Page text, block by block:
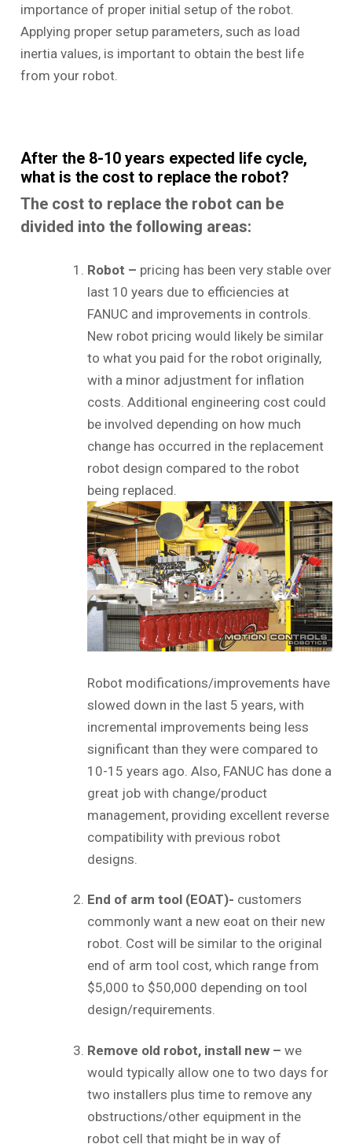
importance of proper initial setup of the robot.
Applying proper setup parameters, such as load
inertia values, is important to obtain the best life
from your robot.
After the 8-10 years expected life cycle,
what is the cost to replace the robot?
The cost to replace the robot can be
divided into the following areas:
Robot – pricing has been very stable over
last 10 years due to efficiencies at
FANUC and improvements in controls.
New robot pricing would likely be similar
to what you paid for the robot originally,
with a minor adjustment for inflation
costs. Additional engineering cost could
be involved depending on how much
change has occurred in the replacement
robot design compared to the robot
being replaced.
Robot modifications/improvements have
slowed down in the last 5 years, with
incremental improvements being less
significant than they were compared to
10-15 years ago. Also, FANUC has done a
great job with change/product
management, providing excellent reverse
compatibility with previous robot
designs.
End of arm tool (EOAT)- customers
commonly want a new eoat on their new
robot. Cost will be similar to the original
end of arm tool cost, which range from
$5,000 to $50,000 depending on tool
design/requirements.
Remove old robot, install new – we
would typically allow one to two days for
two installers plus time to remove any
obstructions/other equipment in the
robot cell that might be in way of